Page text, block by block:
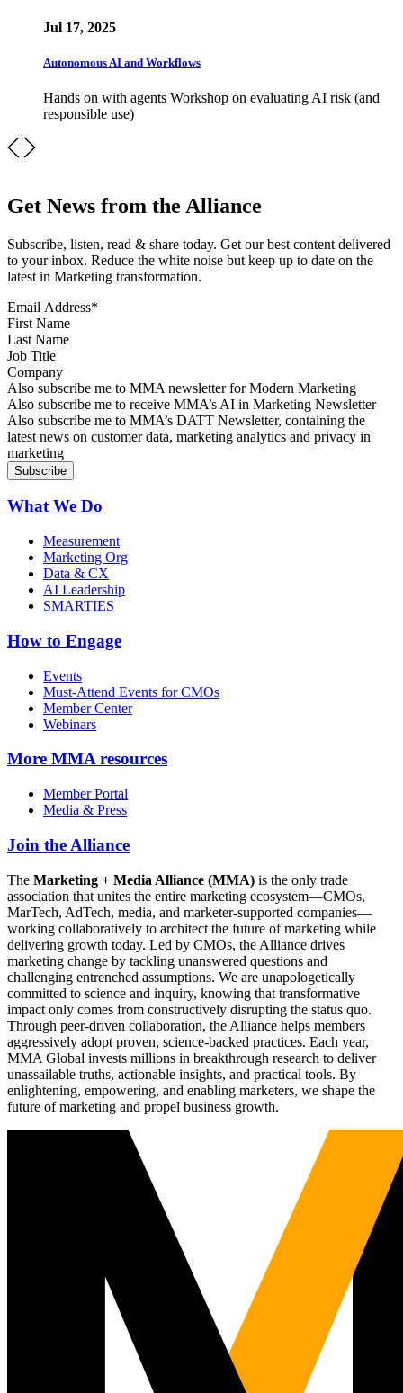
Jul 17, 2025
Autonomous AI and Workflows
Hands on with agents Workshop on evaluating AI risk (and
responsible use)
Get News from the Alliance
Subscribe, listen, read & share today. Get our best content delivered
to your inbox. Reduce the white noise but keep up to date on the
latest in Marketing transformation.
Email Address*
First Name
Last Name
Job Title
Company
Sign up for MMA news
Also subscribe me to MMA newsletter for Modern Marketing
Sign up for AI in Marketing Newsletter
Also subscribe me to receive MMA’s AI in Marketing Newsletter
Sign up for MMA DATT Newsletter
Also subscribe me to MMA’s DATT Newsletter, containing the
latest news on customer data, marketing analytics and privacy in
marketing
What We Do
Measurement
Marketing Org
Data & CX
AI Leadership
SMARTIES
How to Engage
Events
Must-Attend Events for CMOs
Member Center
Webinars
More MMA resources
Member Portal
Media & Press
Join the Alliance
The Marketing + Media Alliance (MMA) is the only trade
association that unites the entire marketing ecosystem—CMOs,
MarTech, AdTech, media, and marketer-supported companies—
working collaboratively to architect the future of marketing while
delivering growth today. Led by CMOs, the Alliance drives
marketing change by tackling unanswered questions and
challenging entrenched assumptions. We are unapologetically
committed to science and inquiry, knowing that transformative
impact only comes from constructively disrupting the status quo.
Through peer-driven collaboration, the Alliance helps members
aggressively adopt proven, science-backed practices. Each year,
MMA Global invests millions in breakthrough research to deliver
unassailable truths, actionable insights, and practical tools. By
enlightening, empowering, and enabling marketers, we shape the
future of marketing and propel business growth.